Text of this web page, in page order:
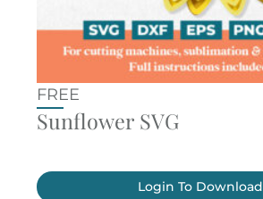
FREE
Sunflower SVG
Login To Download